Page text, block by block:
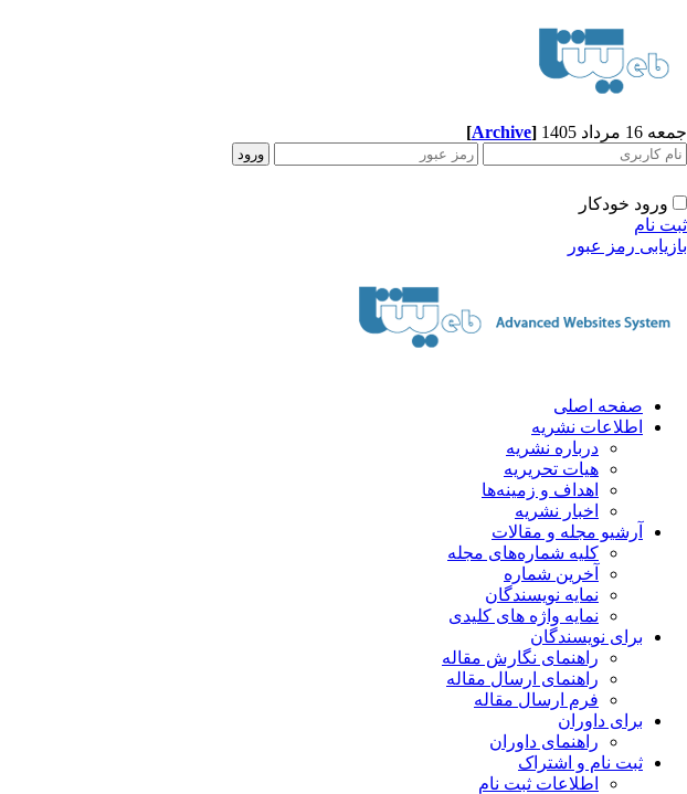
جمعه 16 مرداد 1405 [Archive]
ورود خودکار
ثبت نام
بازیابی رمز عبور
صفحه اصلی
اطلاعات نشریه
درباره نشریه
هیات تحریریه
اهداف و زمینه‌ها
اخبار نشریه
آرشیو مجله و مقالات
کلیه شماره‌های مجله
آخرین شماره
نمایه نویسندگان
نمایه واژه های کلیدی
برای نویسندگان
راهنمای نگارش مقاله
راهنمای ارسال مقاله
فرم ارسال مقاله
برای داوران
راهنمای داوران
ثبت نام و اشتراک
اطلاعات ثبت نام